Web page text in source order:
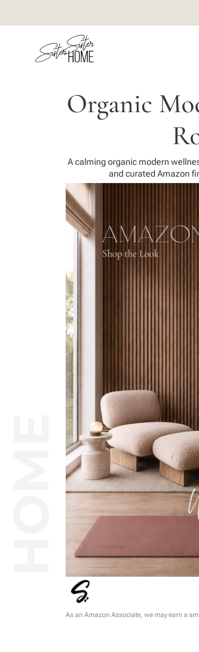
Organic
A calming organic modern
and curated Amazon
As an Amazon Associate, we may earn a